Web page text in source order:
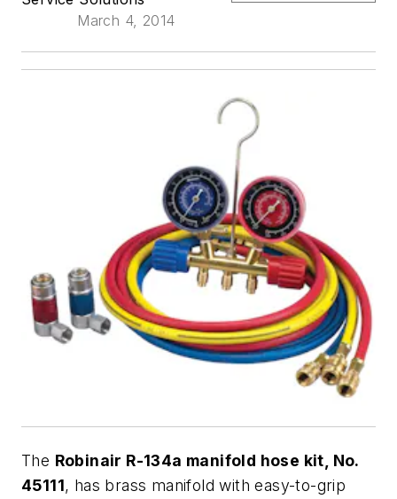
March 4, 2014
The Robinair R-134a manifold hose kit, No.
45111, has brass manifold with easy-to-grip